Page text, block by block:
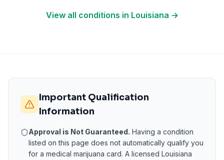
View all conditions in Louisiana →
Important Qualification
Information
Approval is Not Guaranteed. Having a condition
listed on this page does not automatically qualify you
for a medical marijuana card. A licensed Louisiana